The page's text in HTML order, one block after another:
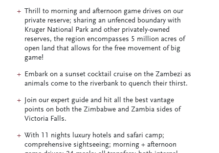
Thrill to morning and afternoon game drives on our
private reserve; sharing an unfenced boundary with
Kruger National Park and other privately-owned
reserves, the region encompasses 5 million acres of
open land that allows for the free movement of big
game!
Embark on a sunset cocktail cruise on the Zambezi as
animals come to the riverbank to quench their thirst.
Join our expert guide and hit all the best vantage
points on both the Zimbabwe and Zambia sides of
Victoria Falls.
With 11 nights luxury hotels and safari camp;
comprehensive sightseeing; morning + afternoon